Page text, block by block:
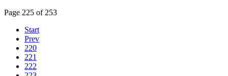
Page 225 of 253
Start
Prev
220
221
222